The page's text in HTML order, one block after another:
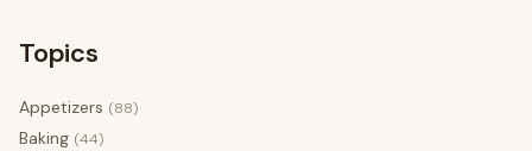
Topics
Appetizers (88)
Baking (44)